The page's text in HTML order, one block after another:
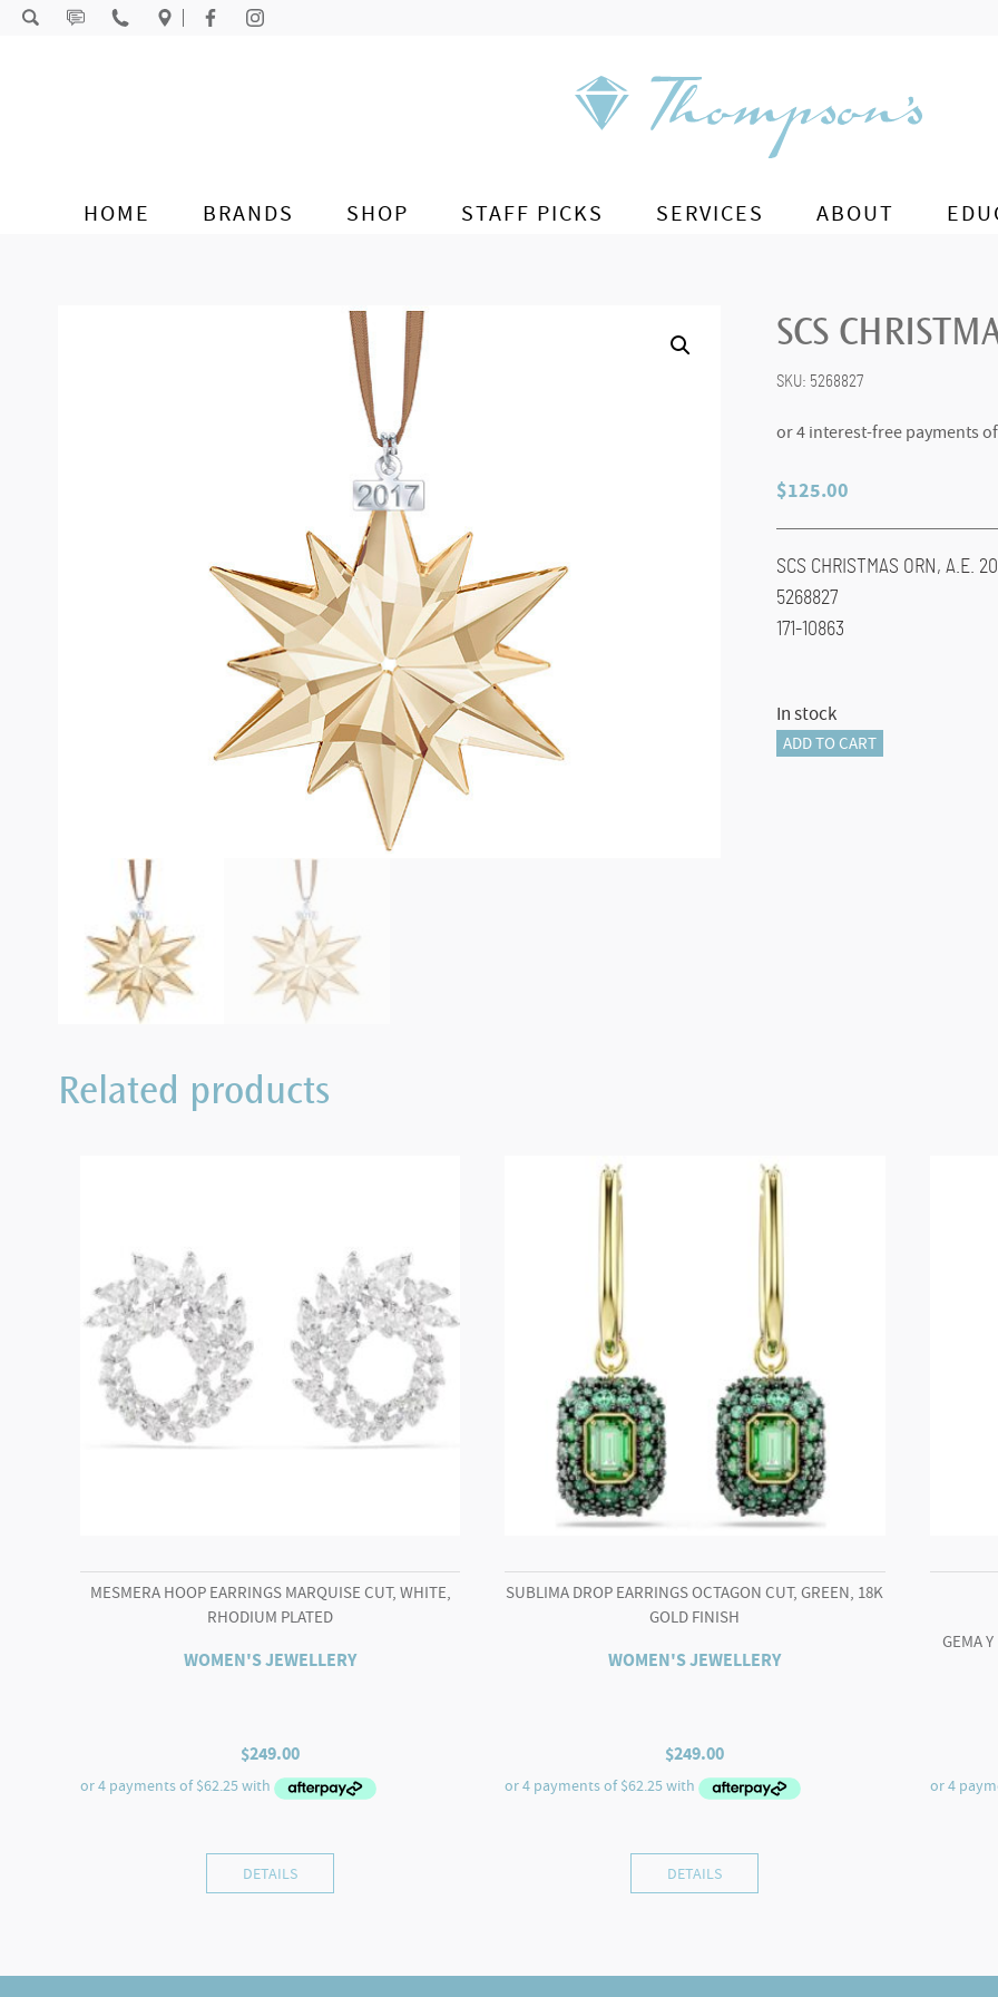
Skip to content
HOME BRANDS SHOP STAFF PICKS SERVICES ABOUT
SCS
SKU: 5268827
$125.00
SCS CHRISTMAS ORN, A.E.
5268827
171-10863
In stock
SCS
ADD TO CART
Related products
MESMERA HOOP EARRINGS MARQUISE CUT, WHITE,
RHODIUM PLATED
WOMEN'S JEWELLERY
$249.00
DETAILS
SUBLIMA DROP EARRINGS OCTAGON CUT, GREEN, 18K
GOLD FINISH
WOMEN'S JEWELLERY
$249.00
DETAILS
GEMA